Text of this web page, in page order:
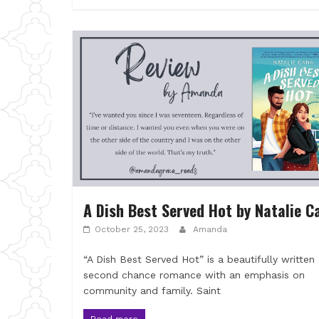
A Dish Best Served Hot by Natalie
October 25, 2023 Amanda
“A Dish Best Served Hot” is a beautifully written
second chance romance with an emphasis on
community and family. Saint